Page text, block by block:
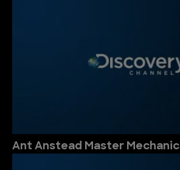
Ant Anstead Master Mechanic